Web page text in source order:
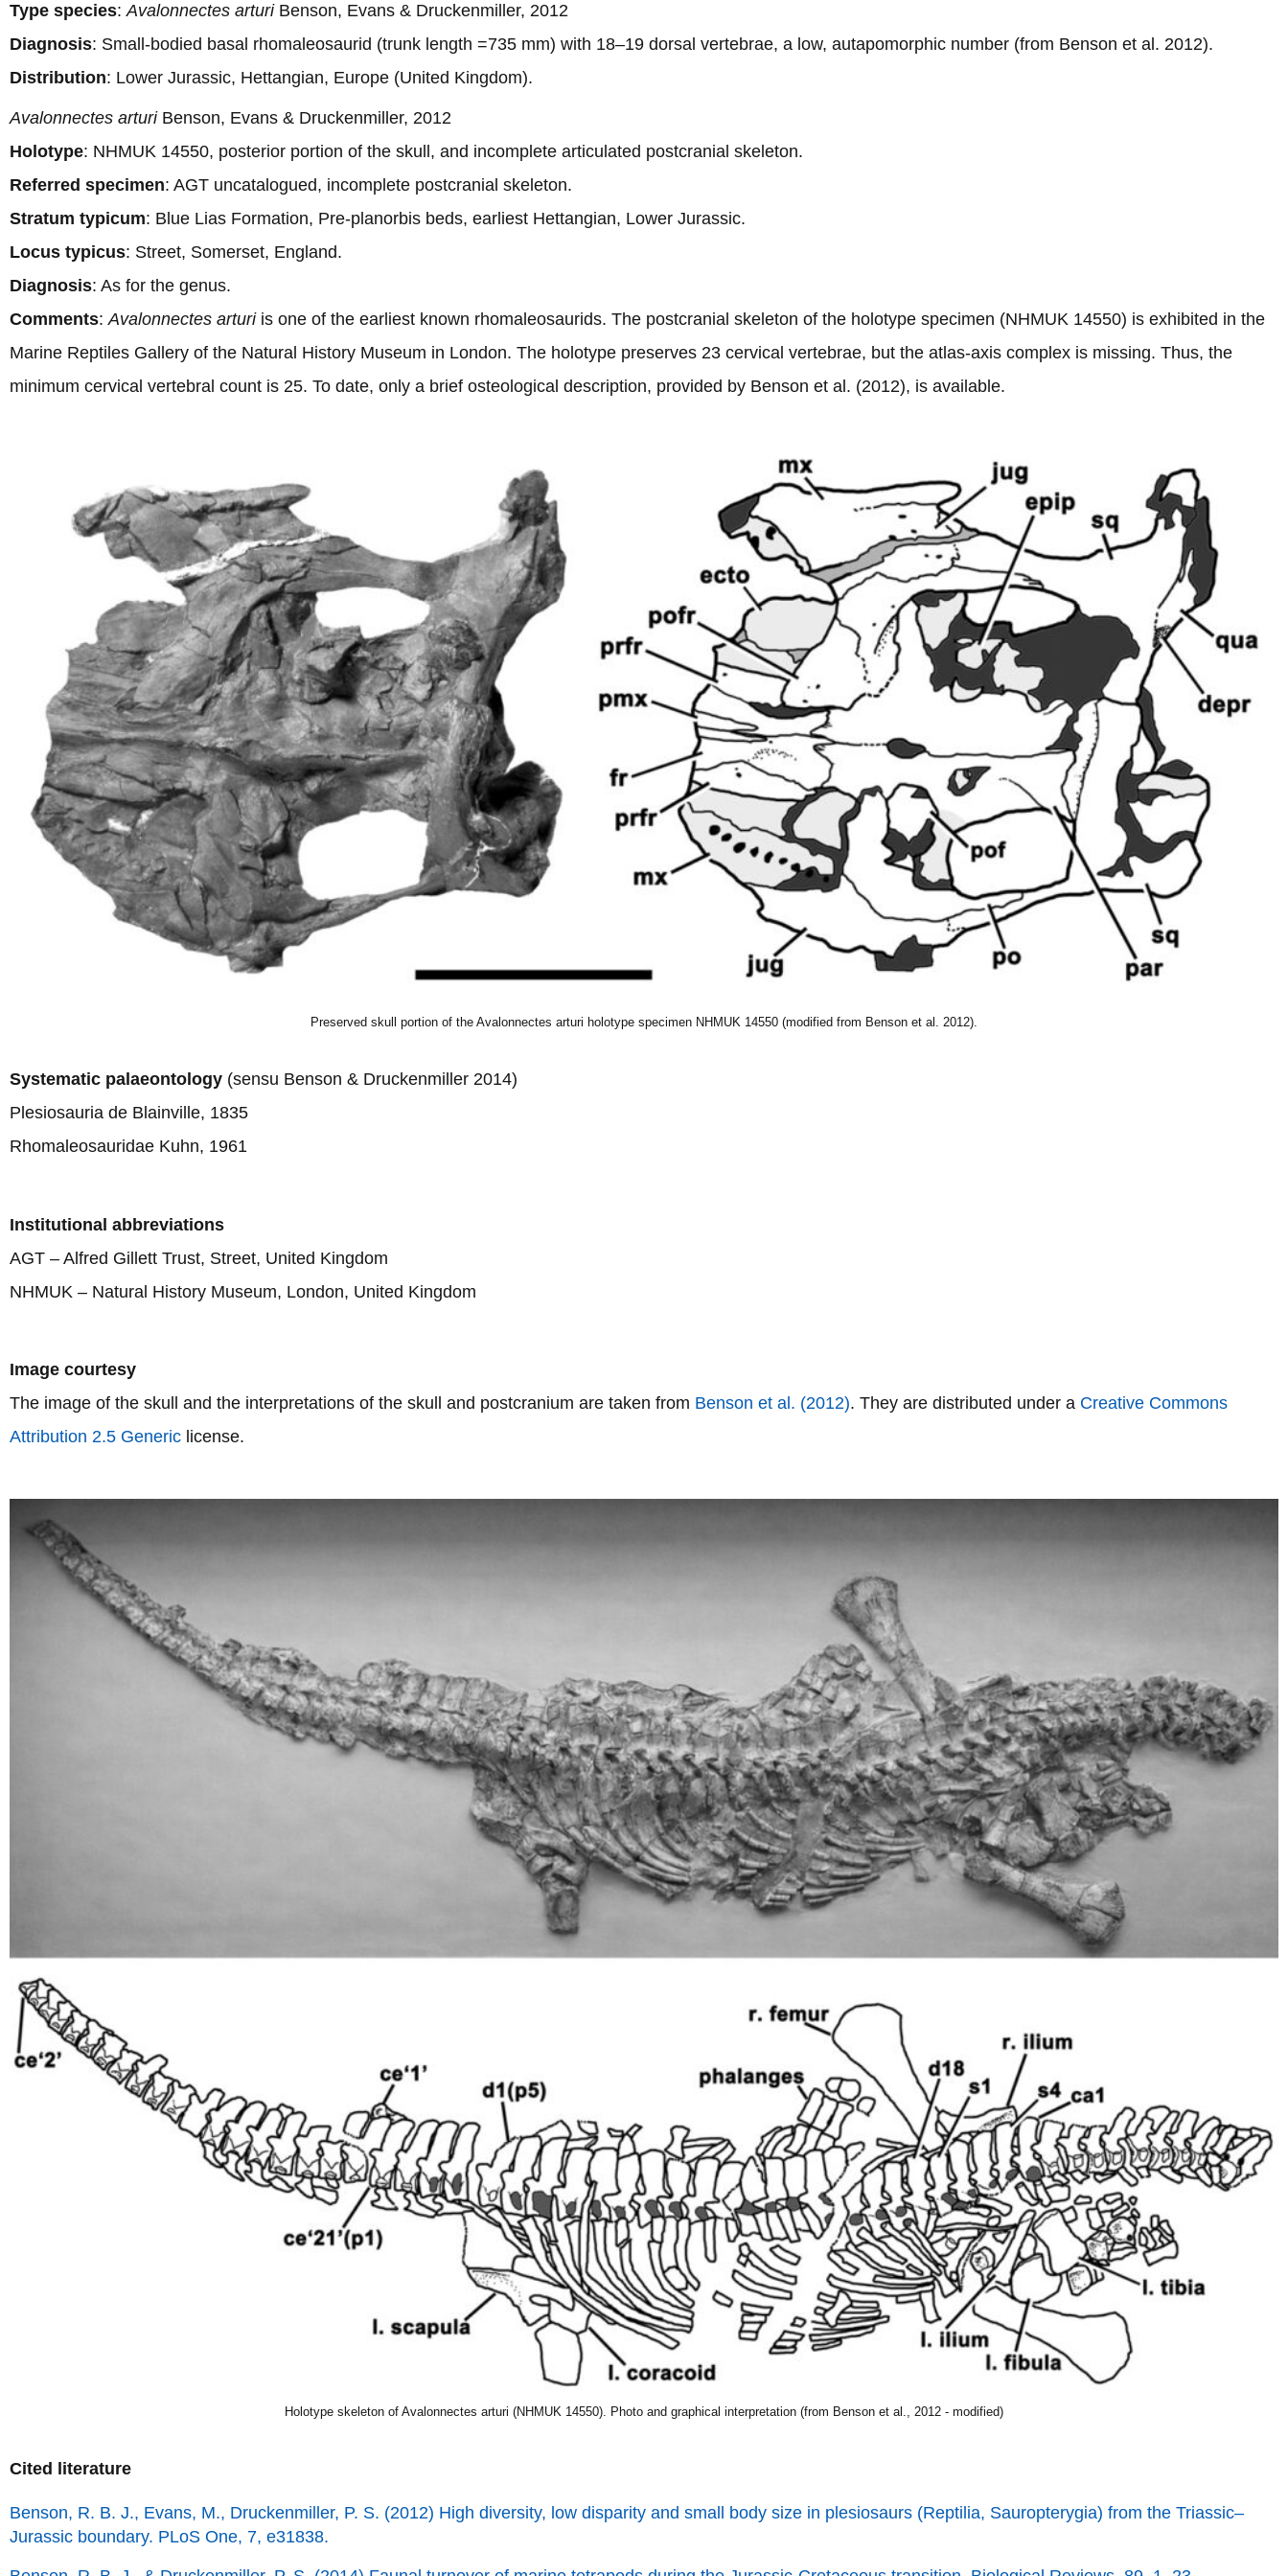
Type species:Avalonnectes arturi Benson, Evans & Druckenmiller, 2012
Diagnosis: Small-bodied basal rhomaleosaurid (trunk length =735 mm) with 18–19 dorsal vertebrae, a low, autapomorphic number (from Benson et al. 2012).
Distribution: Lower Jurassic, Hettangian, Europe (United Kingdom).
Avalonnectes arturiBenson, Evans & Druckenmiller, 2012
Holotype: NHMUK 14550, posterior portion of the skull, and incomplete articulated postcranial skeleton.
Referred specimen: AGT uncatalogued, incomplete postcranial skeleton.
Stratum typicum: Blue Lias Formation, Pre-planorbis beds, earliest Hettangian, Lower Jurassic.
Locus typicus: Street, Somerset, England.
Diagnosis: As for the genus.
Comments: Avalonnectes arturiis one of the earliest known rhomaleosaurids. The postcranial skeleton of the holotype specimen (NHMUK 14550) is exhibited in the
Marine Reptiles Gallery of the Natural History Museum in London. The holotype preserves 23 cervical vertebrae, but the atlas-axis complex is missing. Thus, the
minimum cervical vertebral count is 25. To date, only a brief osteological description, provided by Benson et al. (2012), is available.
Preserved skull portion of the Avalonnectes arturi holotype specimen NHMUK 14550 (modified from Benson et al. 2012).
Systematic palaeontology (sensu Benson & Druckenmiller 2014)
Plesiosauria de Blainville, 1835
Rhomaleosauridae Kuhn, 1961
Institutional abbreviations
AGT – Alfred Gillett Trust, Street, United Kingdom
NHMUK – Natural History Museum, London, United Kingdom
Image courtesy
The image of the skull and the interpretations of the skull and postcranium are taken from Benson et al. (2012). They are distributed under a Creative Commons
Attribution 2.5 Generic license.
Holotype skeleton of Avalonnectes arturi (NHMUK 14550). Photo and graphical interpretation (from Benson et al., 2012 - modified)
Cited literature
Benson, R. B. J., Evans, M., Druckenmiller, P. S. (2012) High diversity, low disparity and small body size in plesiosaurs (Reptilia, Sauropterygia) from the Triassic–
Jurassic boundary. PLoS One, 7, e31838.